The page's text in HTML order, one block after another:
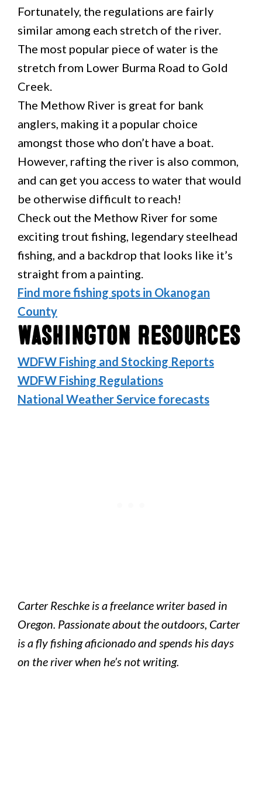
Fortunately, the regulations are fairly
similar among each stretch of the river.
The most popular piece of water is the
stretch from Lower Burma Road to Gold
Creek.
The Methow River is great for bank
anglers, making it a popular choice
amongst those who don’t have a boat.
However, rafting the river is also common,
and can get you access to water that would
be otherwise difficult to reach!
Check out the Methow River for some
exciting trout fishing, legendary steelhead
fishing, and a backdrop that looks like it’s
straight from a painting.
Find more fishing spots in Okanogan
County
Washington Resources
WDFW Fishing and Stocking Reports
WDFW Fishing Regulations
National Weather Service forecasts
Carter Reschke is a freelance writer based in
Oregon. Passionate about the outdoors, Carter
is a fly fishing aficionado and spends his days
on the river when he’s not writing.